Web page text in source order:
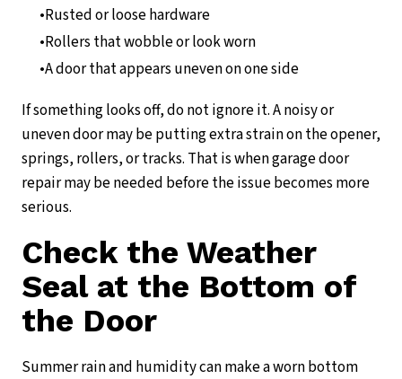
Rusted or loose hardware
Rollers that wobble or look worn
A door that appears uneven on one side
If something looks off, do not ignore it. A noisy or
uneven door may be putting extra strain on the opener,
springs, rollers, or tracks. That is when garage door
repair may be needed before the issue becomes more
serious.
Check the Weather
Seal at the Bottom of
the Door
Summer rain and humidity can make a worn bottom